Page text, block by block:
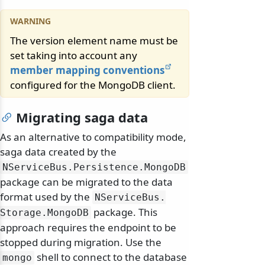
The version element name must be
set taking into account any
member mapping conventions
configured for the MongoDB client.
Migrating saga data
As an alternative to compatibility mode,
saga data created by the
NServiceBus. Persistence. MongoDB
package can be migrated to the data
format used by the NServiceBus.
Storage. MongoDB package. This
approach requires the endpoint to be
stopped during migration. Use the
mongo shell to connect to the database